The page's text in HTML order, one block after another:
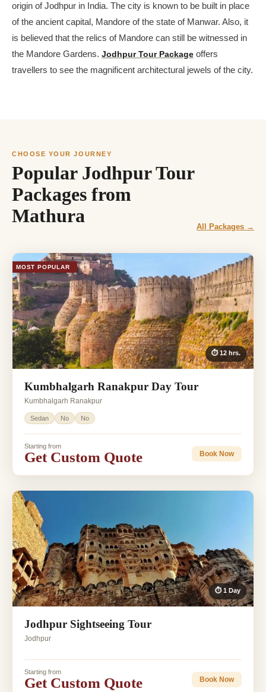
origin of Jodhpur in India. The city is known to be built in place
of the ancient capital, Mandore of the state of Manwar. Also, it
is believed that the relics of Mandore can still be witnessed in
the Mandore Gardens. Jodhpur Tour Package offers
travellers to see the magnificent architectural jewels of the city.
CHOOSE YOUR JOURNEY
Popular Jodhpur Tour
Packages from
Mathura
All Packages →
MOST POPULAR
⏱ 12 hrs.
Kumbhalgarh Ranakpur Day Tour
Kumbhalgarh Ranakpur
Sedan No No
Starting from
Get Custom Quote Book Now
⏱ 1 Day
Jodhpur Sightseeing Tour
Jodhpur
Starting from
Get Custom Quote Book Now